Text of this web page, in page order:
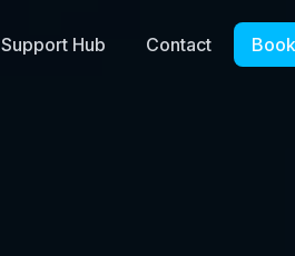
Support Hub Contact